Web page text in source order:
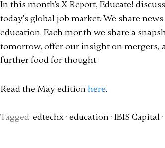
In this month's X Report, Educate!
today’s global job market. We share
education. Each month we share a
tomorrow, offer our insight on mergers,
further food for thought.
Read the May editionhere.
Tagged: edtechx · education · IBIS Capital ·